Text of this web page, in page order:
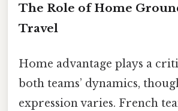
The Role of Home
Travel
Home advantage plays a
both teams’ dynamics,
expression varies. French